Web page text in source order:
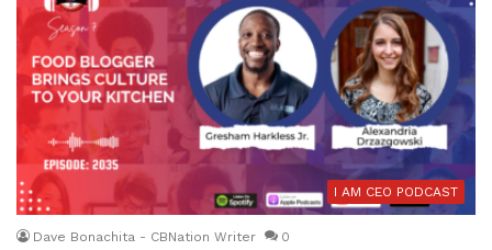
I AM CEO PODCAST
Dave Bonachita - CBNation Writer 0